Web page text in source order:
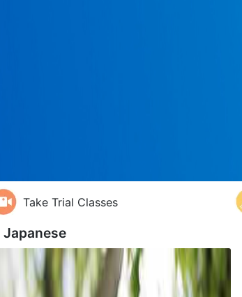
Take Trial Classes
Japanese